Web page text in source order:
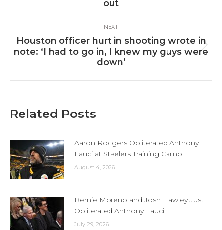
out
NEXT
Next
post:
Houston officer hurt in shooting wrote in
note: ‘I had to go in, I knew my guys were
down’
Related Posts
Aaron Rodgers Obliterated Anthony
Fauci at Steelers Training Camp
August 4, 2026
Bernie Moreno and Josh Hawley Just
Obliterated Anthony Fauci
July 29, 2026